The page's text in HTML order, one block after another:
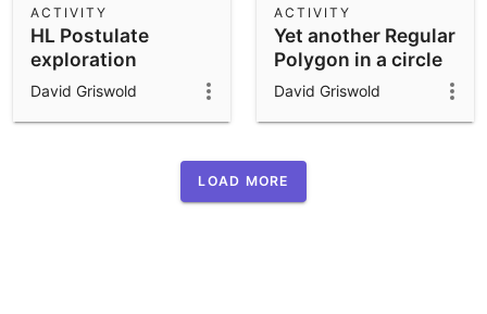
HL Postulate
exploration
ACTIVITY
David Griswold
Yet another Regular
Polygon in a circle
applet
ACTIVITY
David Griswold
LOAD MORE